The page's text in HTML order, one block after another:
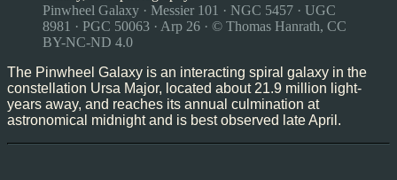
Pinwheel Galaxy · Messier 101 · NGC 5457 · UGC
8981 · PGC 50063 · Arp 26 · © Thomas Hanrath, CC
BY-NC-ND 4.0
The Pinwheel Galaxy is an interacting spiral galaxy in the
constellation Ursa Major, located about 21.9 million light-
years away, and reaches its annual culmination at
astronomical midnight and is best observed late April.